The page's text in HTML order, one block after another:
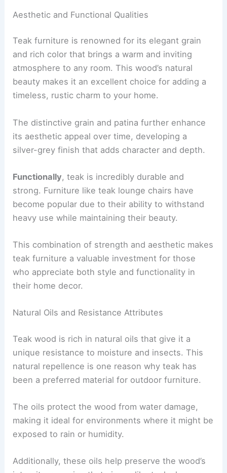
Aesthetic and Functional Qualities
Teak furniture is renowned for its elegant grain
and rich color that brings a warm and inviting
atmosphere to any room. This wood’s natural
beauty makes it an excellent choice for adding a
timeless, rustic charm to your home.
The distinctive grain and patina further enhance
its aesthetic appeal over time, developing a
silver-grey finish that adds character and depth.
Functionally, teak is incredibly durable and
strong. Furniture like teak lounge chairs have
become popular due to their ability to withstand
heavy use while maintaining their beauty.
This combination of strength and aesthetic makes
teak furniture a valuable investment for those
who appreciate both style and functionality in
their home decor.
Natural Oils and Resistance Attributes
Teak wood is rich in natural oils that give it a
unique resistance to moisture and insects. This
natural repellence is one reason why teak has
been a preferred material for outdoor furniture.
The oils protect the wood from water damage,
making it ideal for environments where it might be
exposed to rain or humidity.
Additionally, these oils help preserve the wood’s